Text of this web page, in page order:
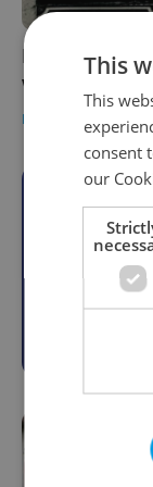
Prague
will be
DAILY NEWS
Join for
This
This
consent
our